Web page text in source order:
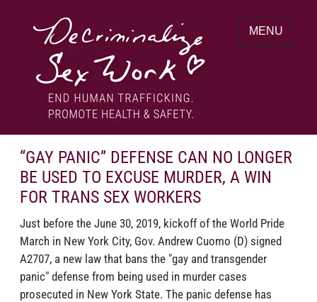
DECRIMINALIZE SEX WORK
End human trafficking. Promote health &
safety.
MENU
“GAY PANIC” DEFENSE CAN NO LONGER
BE USED TO EXCUSE MURDER, A WIN
FOR TRANS SEX WORKERS
Just before the June 30, 2019, kickoff of the World Pride
March in New York City, Gov. Andrew Cuomo (D) signed
A2707, a new law that bans the "gay and transgender
panic" defense from being used in murder cases
prosecuted in New York State. The panic defense has